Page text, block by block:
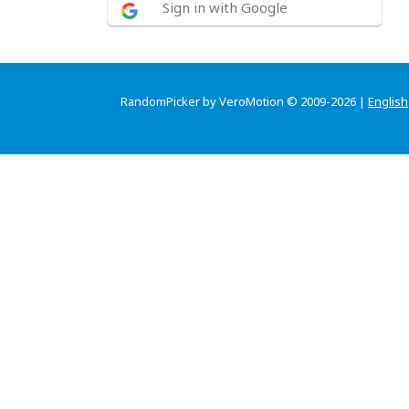
Sign in with Google
RandomPicker by VeroMotion © 2009-2026 | English